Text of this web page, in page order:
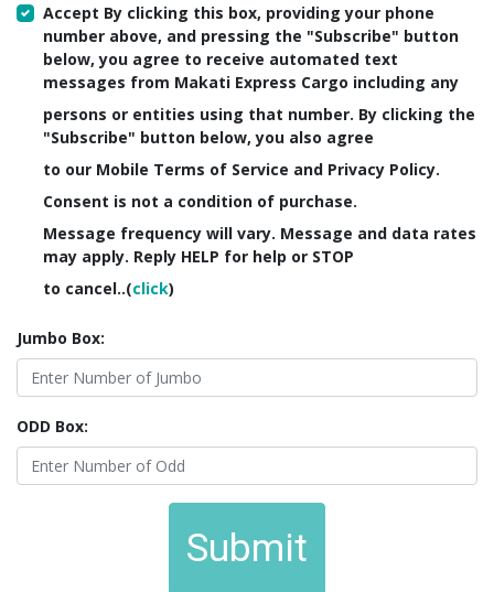
Accept By clicking this box, providing your phone
number above, and pressing the "Subscribe" button
below, you agree to receive automated text
messages from Makati Express Cargo including any
persons or entities using that number. By clicking the
"Subscribe" button below, you also agree
to our Mobile Terms of Service and Privacy Policy.
Consent is not a condition of purchase.
Message frequency will vary. Message and data rates
may apply. Reply HELP for help or STOP
to cancel..(click)
Jumbo Box:
ODD Box:
Submit